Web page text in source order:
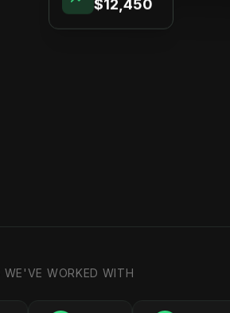
$12,450
WE'VE WORKED WITH